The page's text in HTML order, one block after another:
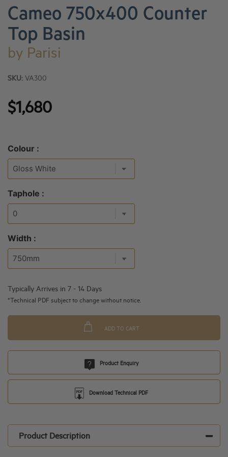
Cameo 750x400 Counter
Top Basin
by Parisi
SKU: VA300
$1,680
Colour :
Taphole :
Width :
Typically Arrives in 7 - 14 Days
*Technical PDF subject to change without notice.
ADD TO CART
Product Enquiry
Download Technical PDF
Product Description